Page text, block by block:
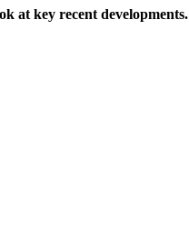
at key recent developments.